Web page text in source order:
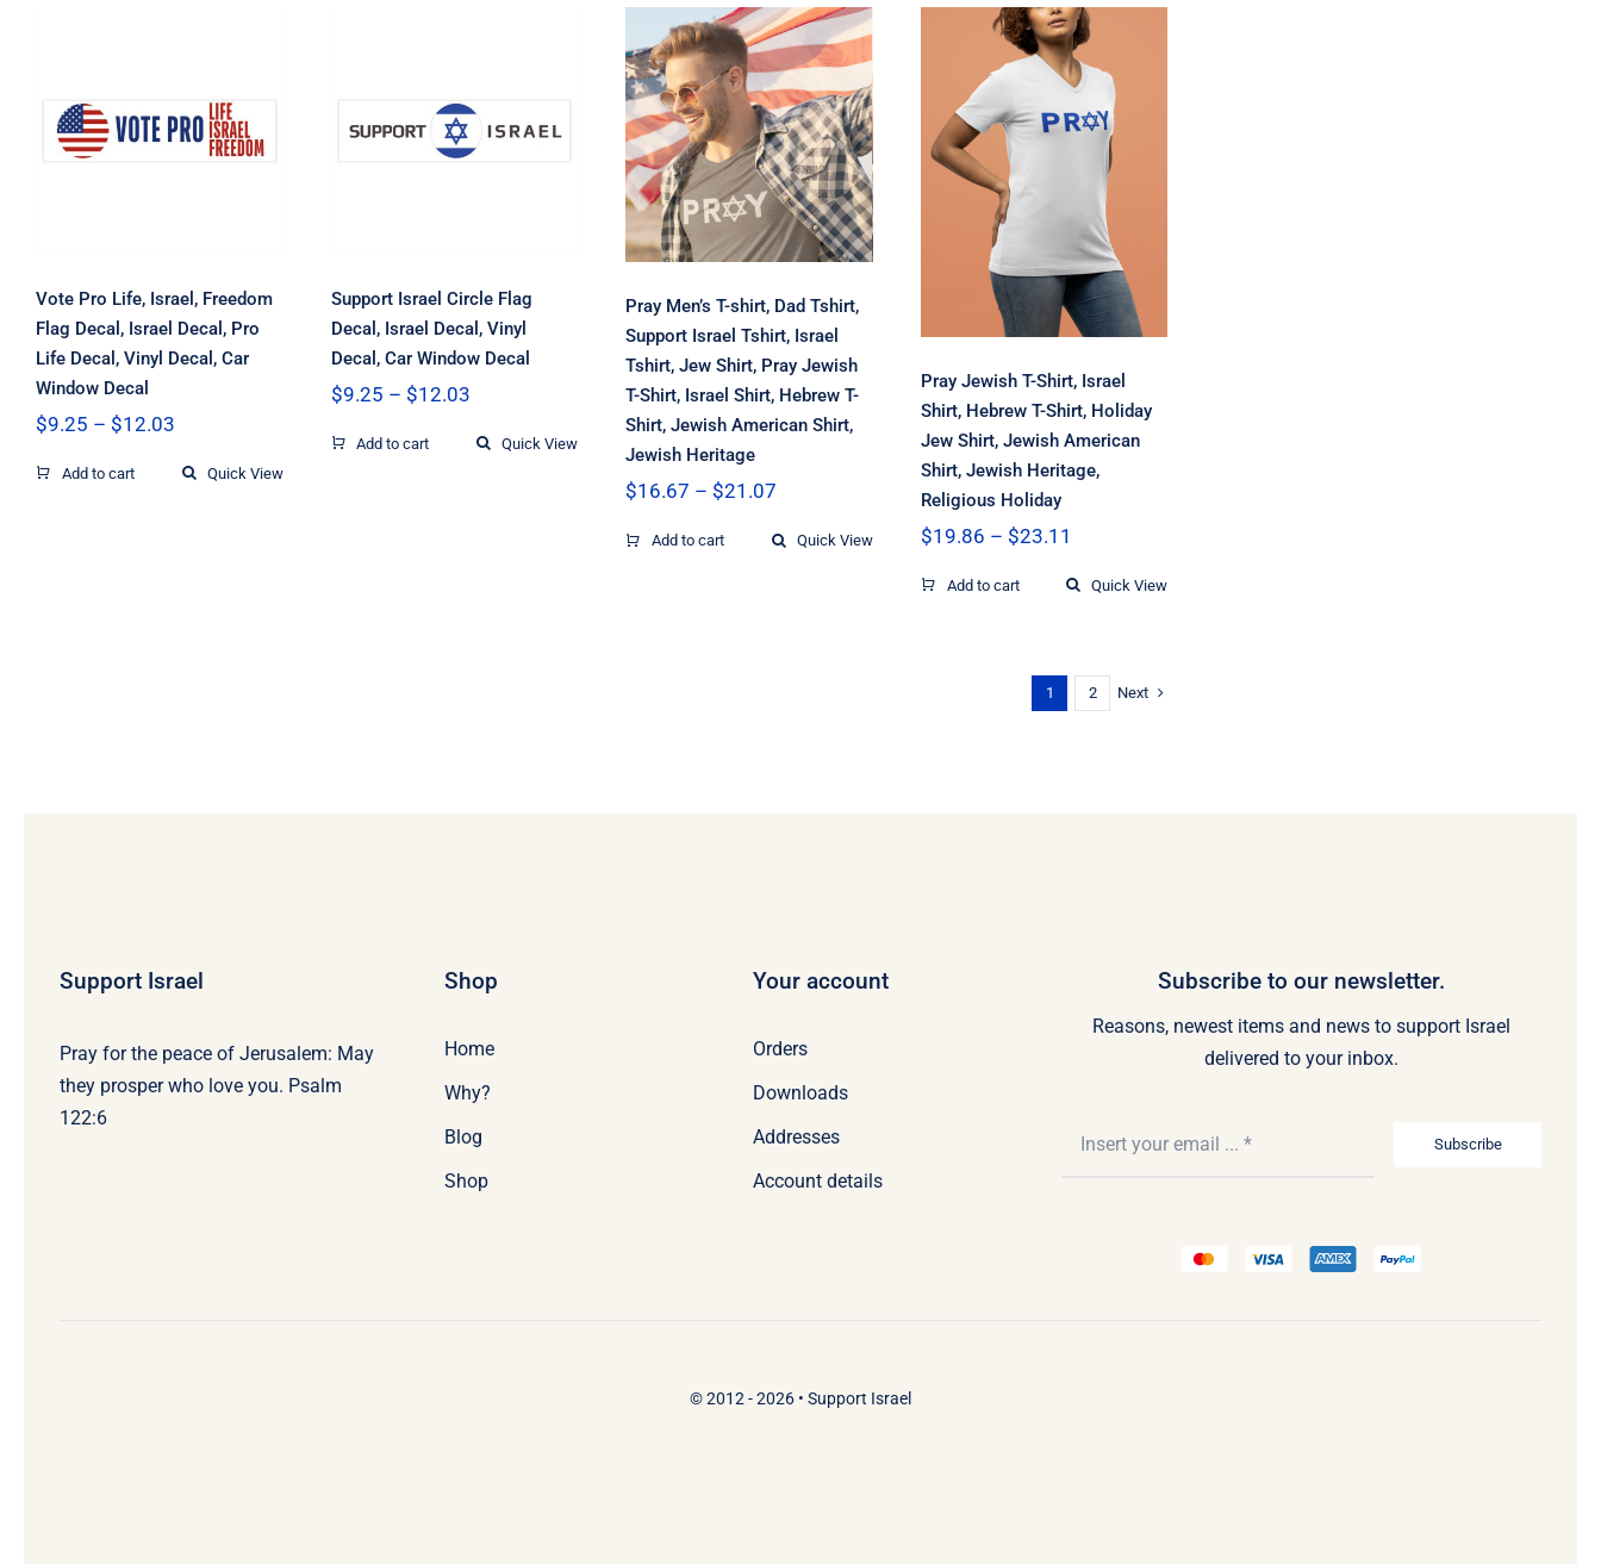
Israel, Freedom
Flag Decal, Israel
Decal, Pro Life
Decal, Vinyl Decal,
Vote Pro Life, Israel, Freedom
Flag Decal, Israel Decal, Pro
Life Decal, Vinyl Decal, Car
Window Decal
$9.25 – $12.03Price
$9.25
Add to cart Quick View
Circle Flag Decal,
Israel Decal, Vinyl
Decal, Car Window
Support Israel Circle Flag
Decal, Israel Decal, Vinyl
Decal, Car Window Decal
$9.25 – $12.03Price
$9.25
Add to cart Quick View
Pray Men’s T-
shirt, Dad Tshirt,
Support Israel
Tshirt, Israel
Tshirt, Jew Shirt,
Pray Jewish T-
Shirt, Israel Shirt,
Hebrew T-Shirt,
Jewish American
Shirt, Jewish
Heritage
Pray Men’s T-shirt, Dad Tshirt,
Support Israel Tshirt, Israel
Tshirt, Jew Shirt, Pray Jewish
T-Shirt, Israel Shirt, Hebrew T-
Shirt, Jewish American Shirt,
Jewish Heritage
$16.67 – $21.07
$16.67
Add to cart Quick View
Pray Jewish T-
Shirt, Israel Shirt,
Hebrew T-Shirt,
Holiday Jew Shirt,
Jewish American
Shirt, Jewish
Heritage, Religious
Holiday
Pray Jewish T-Shirt, Israel
Shirt, Hebrew T-Shirt, Holiday
Jew Shirt, Jewish American
Shirt, Jewish Heritage,
Religious Holiday
$19.86 – $23.11
$19.86
Add to cart Quick View
1 2 Next
Support Israel
Pray for the peace of Jerusalem: May
they prosper who love you. Psalm
122:6
Shop
Home
Why?
Blog
Shop
Your account
Orders
Downloads
Addresses
Account details
Subscribe to our newsletter.
Reasons, newest items and news to support Israel
delivered to your inbox.
Subscribe
© 2012 - 2026 • Support Israel